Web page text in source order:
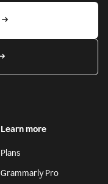
Learn more
Plans
Grammarly Pro